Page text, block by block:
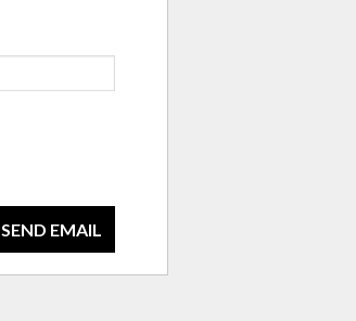
SEND EMAIL